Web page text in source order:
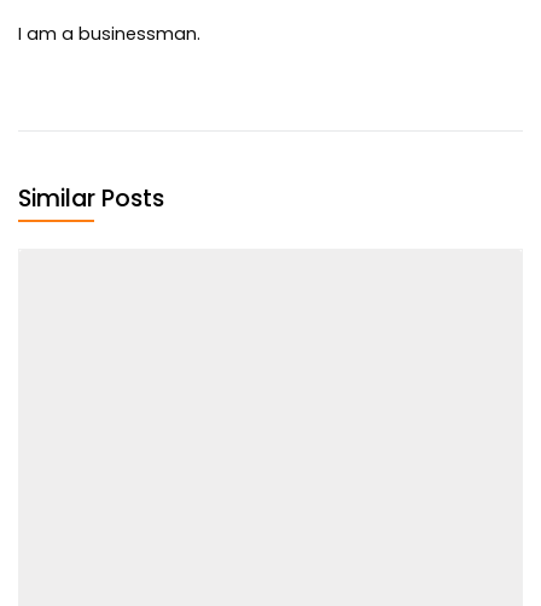
I am a businessman.
Similar Posts